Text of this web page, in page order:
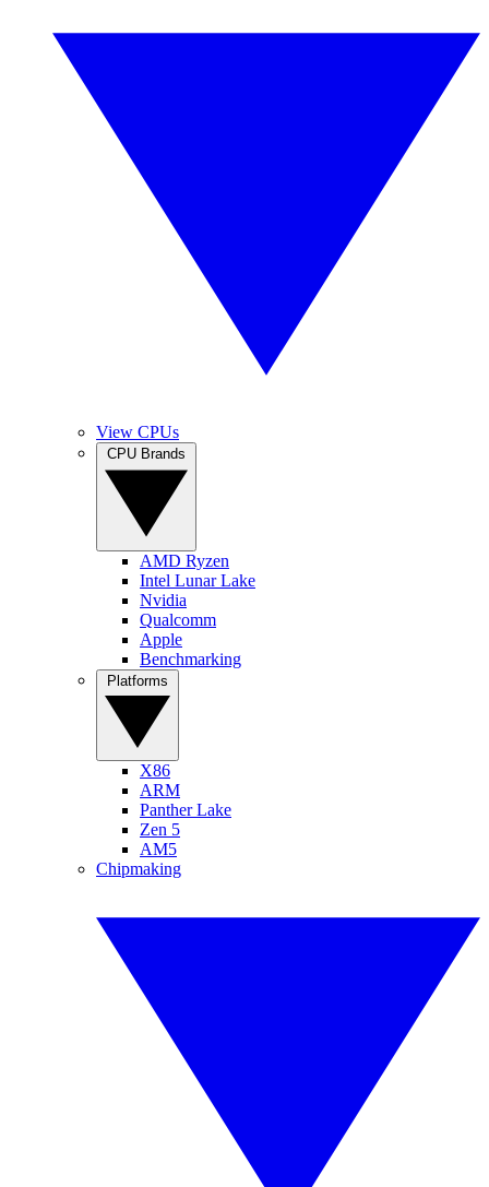
View CPUs
AMD Ryzen
Intel Lunar Lake
Nvidia
Qualcomm
Apple
Benchmarking
X86
ARM
Panther Lake
Zen 5
AM5
Chipmaking